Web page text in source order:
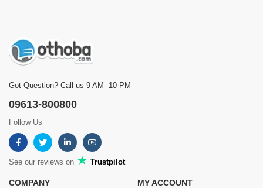
Got Question? Call us 9 AM- 10 PM
09613-800800
Follow Us
See our reviews on Trustpilot
COMPANY MY ACCOUNT